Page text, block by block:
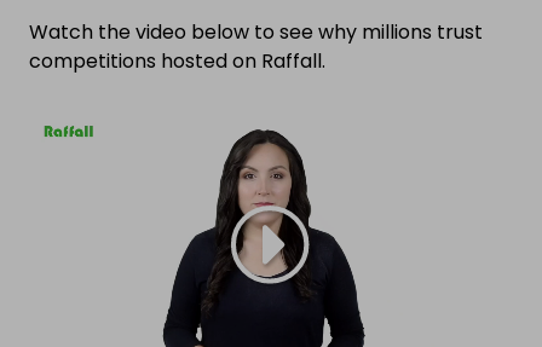
Watch the video below to see why millions trust
competitions hosted on Raffall.